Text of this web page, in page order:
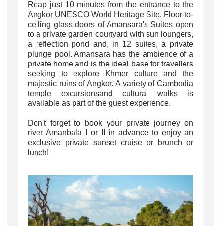
Reap just 10 minutes from the entrance to the
Angkor UNESCO World Heritage Site. Floor-to-
ceiling glass doors of Amansara's Suitesopen
to a private garden courtyard with sun loungers,
a reflection pond and, in 12 suites, a private
plunge pool. Amansara has the ambience of a
private home and is the ideal base for travellers
seeking to explore Khmer culture and the
majestic ruins of Angkor. A variety of Cambodia
temple excursionsand cultural walks is
available as part of the guest experience.
Don't forget to book your private journey on
river Amanbala I or II in advance to enjoy an
exclusive private sunset cruise or brunch or
lunch!